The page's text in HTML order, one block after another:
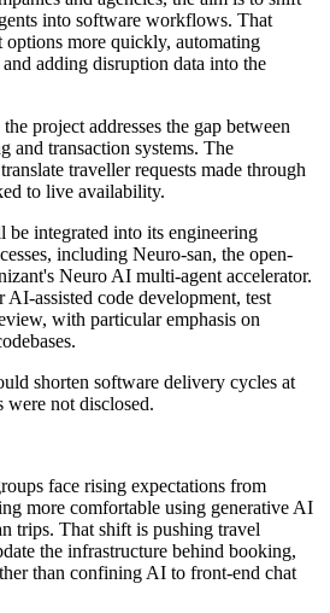
into software workflows. That
options more quickly, automating
adding disruption data into the
project addresses the gap between
and transaction systems. The
traveller requests made through
to live availability.
integrated into its engineering
including Neuro-san, the open-
Neuro AI multi-agent accelerator.
assisted code development, test
with particular emphasis on
shorten software delivery cycles at
were not disclosed.
face rising expectations from
more comfortable using generative AI
trips. That shift is pushing travel
the infrastructure behind booking,
than confining AI to front-end chat